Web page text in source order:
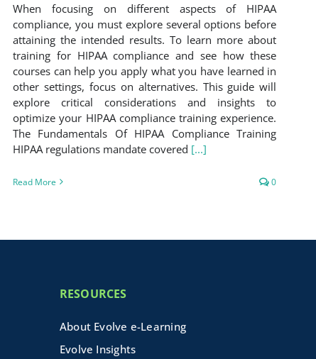
When focusing on different aspects of HIPAA
compliance, you must explore several options before
attaining the intended results. To learn more about
training for HIPAA compliance and see how these
courses can help you apply what you have learned in
other settings, focus on alternatives. This guide will
explore critical considerations and insights to
optimize your HIPAA compliance training experience.
The Fundamentals Of HIPAA Compliance Training
HIPAA regulations mandate covered [...]
Read More 0
RESOURCES
About Evolve e-Learning
Evolve Insights